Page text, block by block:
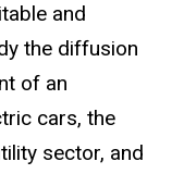
and
the diffusion
of an
cars, the
sector, and